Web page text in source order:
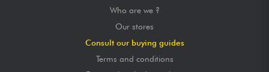
Who are we ?
Our stores
Consult our buying guides
Terms and conditions